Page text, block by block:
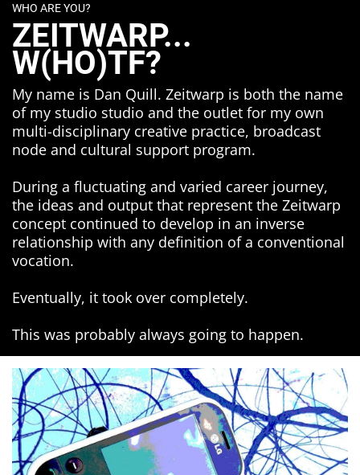
WHO ARE YOU?
ZEITWARP...
W(HO)TF?
My name is Dan Quill. Zeitwarp is both the name
of my studio studio and the outlet for my own
multi-disciplinary creative practice, broadcast
node and cultural support program.
During a fluctuating and varied career journey,
the ideas and output that represent the Zeitwarp
concept continued to develop in an inverse
relationship with any definition of a conventional
vocation.
Eventually, it took over completely.
This was probably always going to happen.